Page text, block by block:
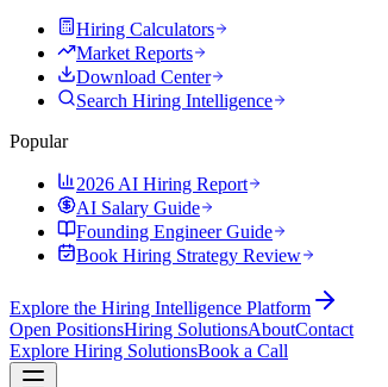
Hiring Calculators
Market Reports
Download Center
Search Hiring Intelligence
Popular
2026 AI Hiring Report
AI Salary Guide
Founding Engineer Guide
Book Hiring Strategy Review
Explore the Hiring Intelligence Platform
Open PositionsHiring SolutionsAboutContact
Explore Hiring SolutionsBook a Call